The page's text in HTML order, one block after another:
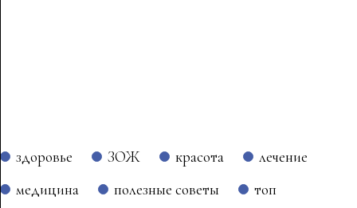
здоровье ЗОЖ красота
лечение
медицина
полезные советы
топ